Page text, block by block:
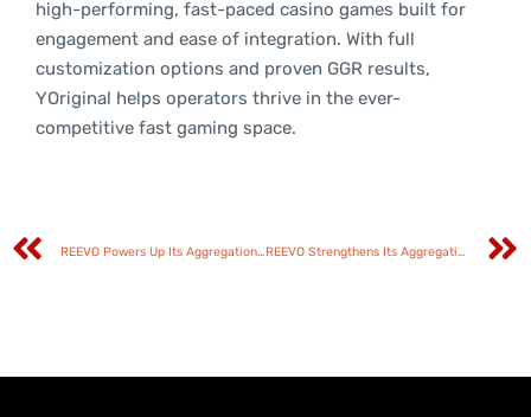
high-performing, fast-paced casino games built for
engagement and ease of integration. With full
customization options and proven GGR results,
YOriginal helps operators thrive in the ever-
competitive fast gaming space.
REEVO Powers Up Its Aggregation Network with GameTimeTec Partnership REEVO Strengthens Its Aggregation Arsenal with Enjoy